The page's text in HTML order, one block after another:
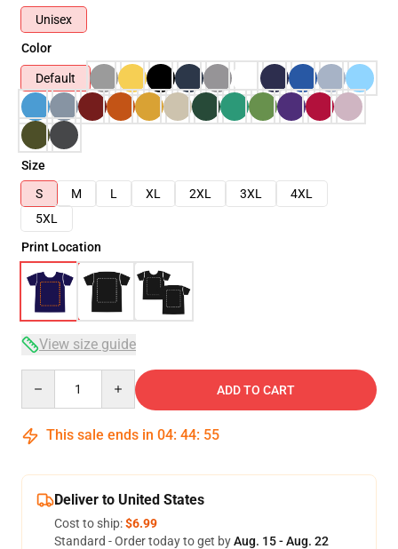
Unisex
Color
Default
Size
S
M L XL 2XL 3XL
4XL
5XL
Print Location
View size guide
ADD TO CART
This sale ends in 04: 44: 54
Deliver to United States
Cost to ship:$6.99
Standard - Order today to get byAug. 15 - Aug. 22